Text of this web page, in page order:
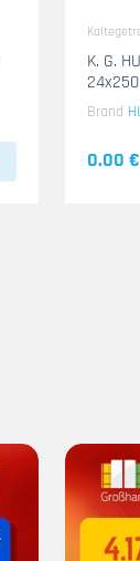
K. G.
Brand
0.00 €